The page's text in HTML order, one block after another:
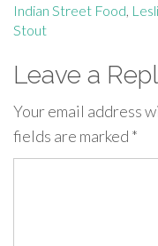
Indian Street Food,
Stout
Leave a
Your email address
fields are marked *